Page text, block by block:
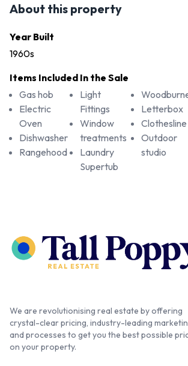
About this property
Year Built
1960s
Items Included In the Sale
Gas hob
Electric
Oven
Dishwasher
Rangehood
Light
Fittings
Window
treatments
Laundry
Supertub
Letterbox
Clothesline
Outdoor
studio
We are revolutionising real estate by offering
crystal-clear pricing, industry-leading
and processes to get you the best possible
on your property.